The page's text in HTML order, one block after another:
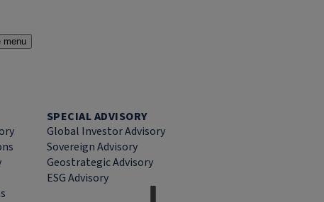
menu
SPECIAL ADVISORY
Global Investor Advisory
Sovereign Advisory
Geostrategic Advisory
ESG Advisory